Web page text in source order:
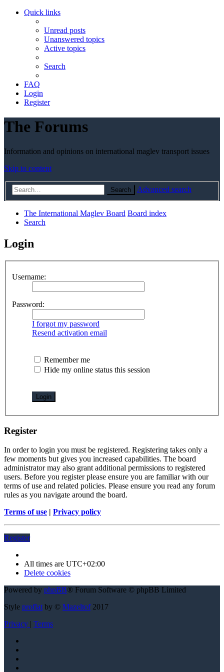
Quick links
Unread posts
Unanswered topics
Active topics
Search
FAQ
Login
Register
The Forums
Information and opinions on international maglev transport issues
Skip to content
Search Advanced search
The International Maglev Board Board index
Search
Login
Username:
Password:
I forgot my password
Resend activation email
Remember me
Hide my online status this session
Register
In order to login you must be registered. Registering takes only a
few moments but gives you increased capabilities. The board
administrator may also grant additional permissions to registered
users. Before you register please ensure you are familiar with our
terms of use and related policies. Please ensure you read any forum
rules as you navigate around the board.
Terms of use | Privacy policy
Register
All times are UTC+02:00
Delete cookies
Powered by phpBB® Forum Software © phpBB Limited
Style proflat by © Mazeltof2017
Privacy | Terms